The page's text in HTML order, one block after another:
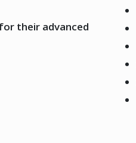
their advanced